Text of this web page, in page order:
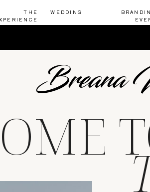
WEDDING
THE
Breana